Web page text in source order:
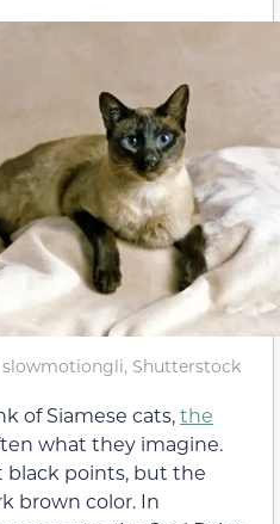
slowmotiongli, Shutterstock
of Siamese cats,the
what they imagine.
black points, but the
brown color. In